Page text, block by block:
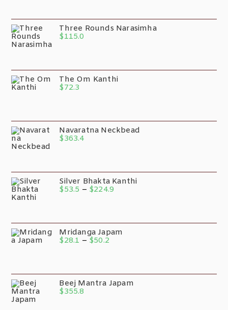
Three Rounds Narasimha
$115.0
The Om Kanthi
$72.3
Navaratna Neckbead
$363.4
Silver Bhakta Kanthi
$53.5 – $224.9
Mridanga Japam
$28.1 – $50.2
Beej Mantra Japam
$355.8